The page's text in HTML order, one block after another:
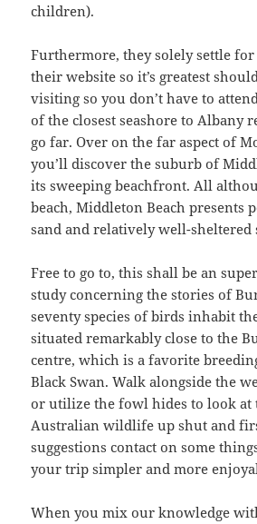
children).
Furthermore, they solely settle
their website so it’s greatest
visiting so you don’t have to
of the closest seashore to Albany
go far. Over on the far aspect of
you’ll discover the suburb of
its sweeping beachfront. All
beach, Middleton Beach presents
sand and relatively well-sheltered
Free to go to, this shall be an
study concerning the stories of
seventy species of birds inhabit
situated remarkably close to the
centre, which is a favorite
Black Swan. Walk alongside the
or utilize the fowl hides to look at
Australian wildlife up shut and
suggestions contact on some
your trip simpler and more
When you mix our knowledge